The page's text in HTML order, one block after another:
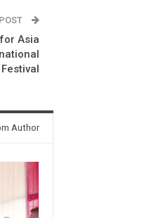
for Asia
Author